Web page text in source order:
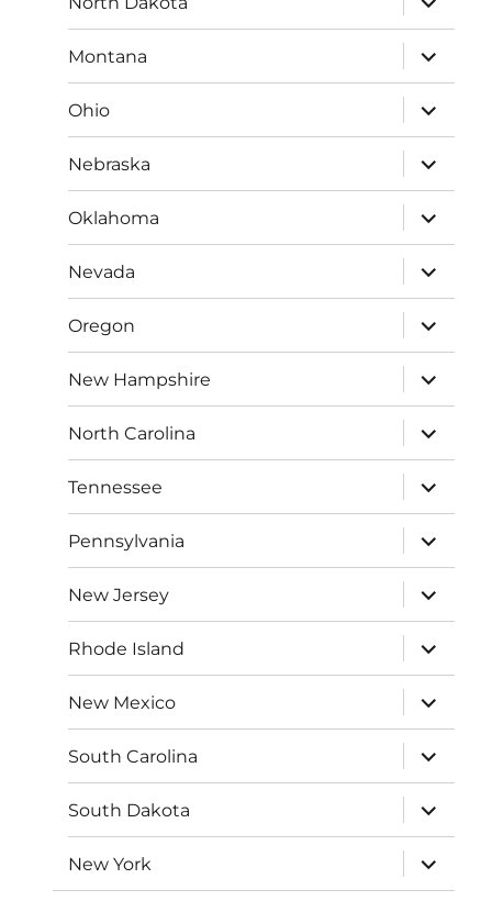
child
menu
Montana
expand
child
menu
Ohio
expand
child
menu
Nebraska
expand
child
menu
Oklahoma
expand
child
menu
Nevada
expand
child
menu
Oregon
expand
child
menu
New Hampshire
expand
child
menu
North Carolina
expand
child
menu
Tennessee
expand
child
menu
Pennsylvania
expand
child
menu
New Jersey
expand
child
menu
Rhode Island
expand
child
menu
New Mexico
expand
child
menu
South Carolina
expand
child
menu
South Dakota
expand
child
menu
New York
expand
child
menu